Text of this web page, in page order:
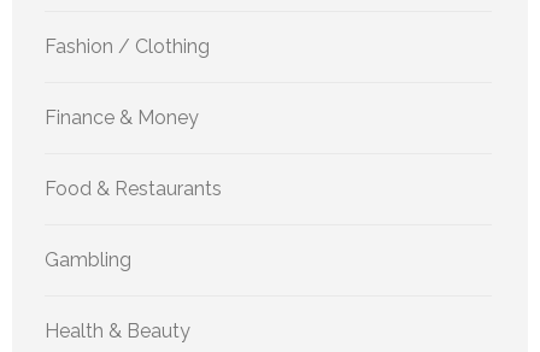
Fashion / Clothing
Finance & Money
Food & Restaurants
Gambling
Health & Beauty